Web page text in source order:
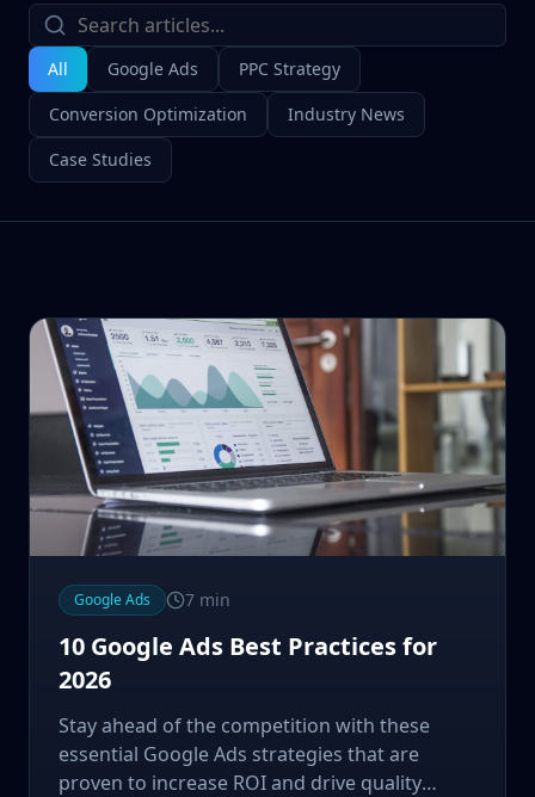
All Google Ads
PPC Strategy
Conversion Optimization
Industry News
Case Studies
Google Ads 7 min
10 Google Ads Best Practices for
2026
Stay ahead of the competition with these
essential Google Ads strategies that are
proven to increase ROI and drive quality